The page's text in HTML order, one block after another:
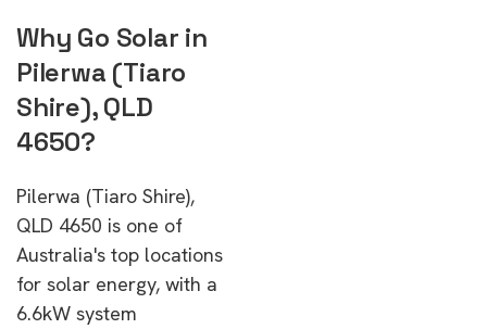
Why Go Solar in
Pilerwa (Tiaro
Shire), QLD
4650?
Pilerwa (Tiaro Shire),
QLD 4650 is one of
Australia's top locations
for solar energy, with a
6.6kW system